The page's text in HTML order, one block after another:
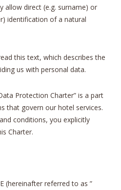
allow direct (e.g. surname) or
identification of a natural
this text, which describes the
us with personal data.
Protection Charter” is a part
that govern our hotel services.
conditions, you explicitly
Charter.
(hereinafter referred to as ”